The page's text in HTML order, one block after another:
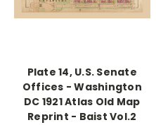
Plate 14, U.S. Senate
Offices - Washington
DC 1921 Atlas Old Map
Reprint - Baist Vol.2